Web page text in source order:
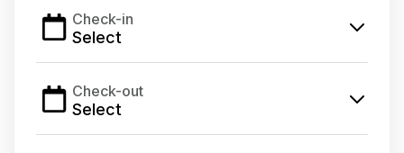
Check-in
Select
Check-out
Select